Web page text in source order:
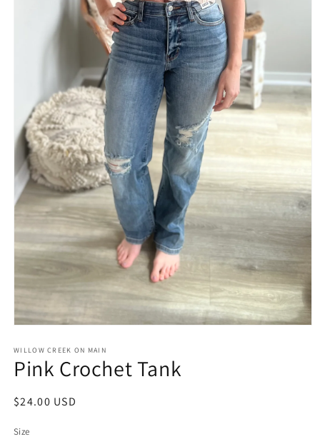
1
in
modal
WILLOW CREEK ON MAIN
Pink Crochet Tank
Regular
$24.00 USD
Size